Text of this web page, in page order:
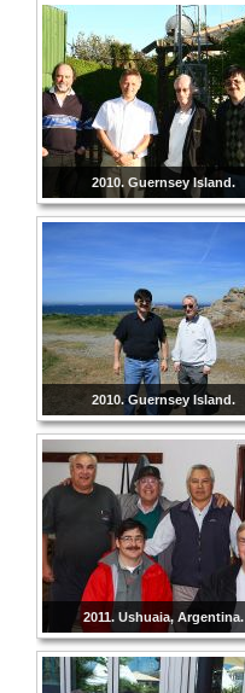
2010. Guernsey Island.
2010. Guernsey Island.
2011. Ushuaia, Argentina.